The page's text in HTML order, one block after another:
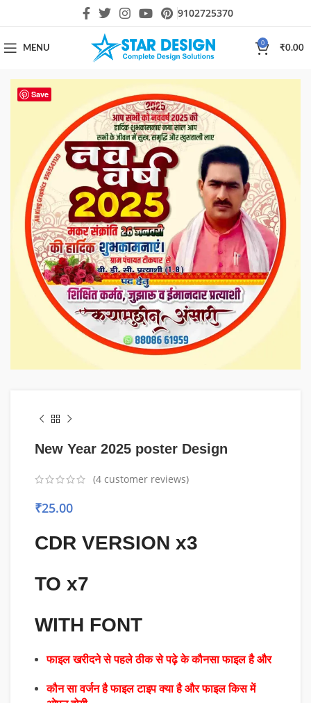
9102725370
MENU
0
₹0.00
Save
New Year 2025 poster Design
(4 customer reviews)
₹25.00
CDR VERSION x3
TO x7
WITH FONT
फाइल खरीदने से पहले ठीक से पढ़े के कौनसा फाइल है और
कौन सा वर्जन है फाइल टाइप क्या है और फाइल किस में